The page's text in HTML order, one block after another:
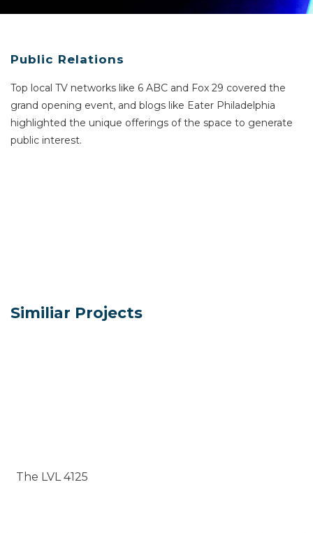
Public Relations
Top local TV networks like 6 ABC and Fox 29 covered the
grand opening event, and blogs like Eater Philadelphia
highlighted the unique offerings of the space to generate
public interest.
Similiar Projects
The LVL 4125